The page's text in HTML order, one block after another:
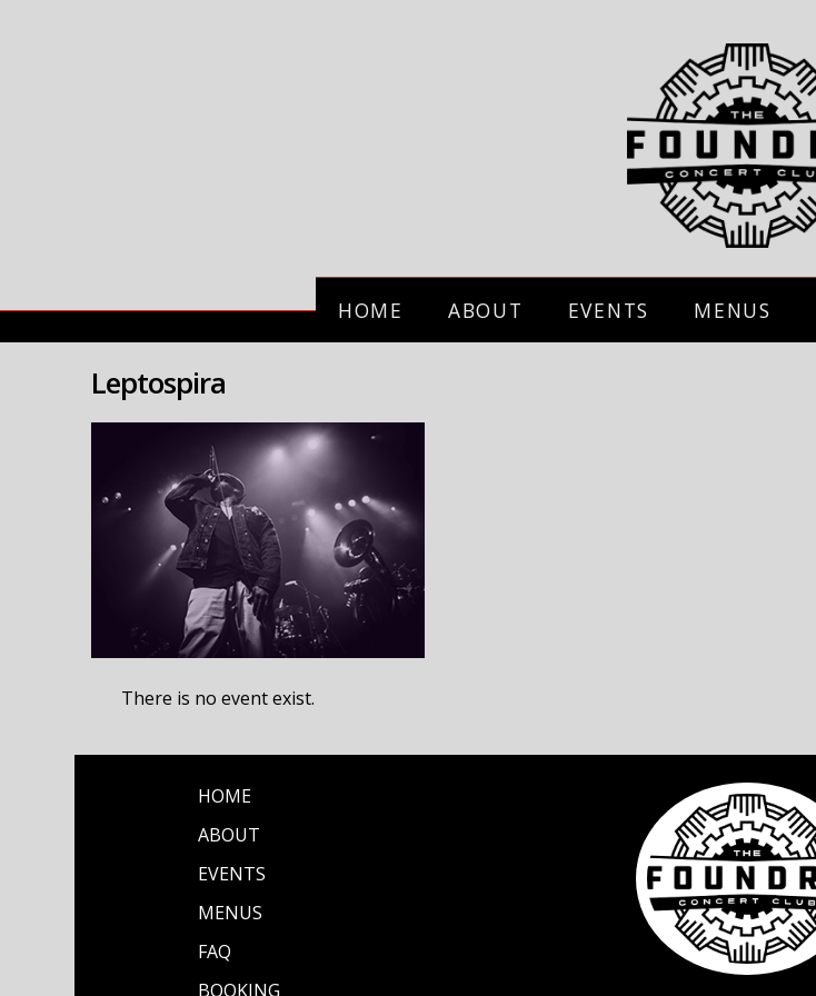
HOME ABOUT EVENTS MENUS
Leptospira
There is no event exist.
HOME
ABOUT
EVENTS
MENUS
FAQ
BOOKING